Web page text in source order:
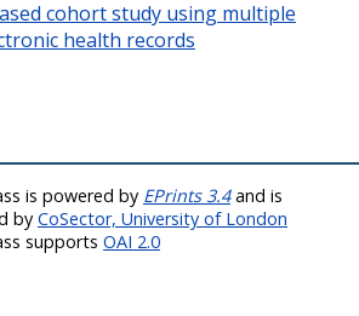
cohort study using multiple
health records
is powered by EPrints 3.4and is
by CoSector, University of London
supports OAI 2.0